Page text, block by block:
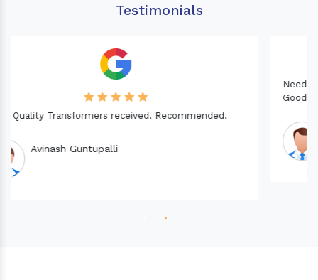
Testimonials
Needed a Transformer for my Imported CNC machine.
Good Quality. Recommended.